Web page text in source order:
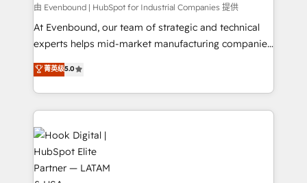
focus on growing B2B companies in the SME sector
such as manufacturing, SaaS, business services and
wholesaler companies. As an experienced HubSpot
That's why we have developed a step-by-step
implementation process that focuses on user
strive for optimal customer processes and
experiences. Systony – We believe you can grow!
由 Evenbound | HubSpot for Industrial Companies 提供
At Evenbound, our team of strategic and technical
experts helps mid-market manufacturing companies
achieve real growth. We specialize in delivering
tailored solutions that drive results by leveraging
HubSpot’s platform and data to fuel success.
Technical Solutions: - HubSpot Technical Consulting -
HubSpot CRM Implementation - HubSpot
Onboarding - Data Migration & Integrations -
Technical Audit & Optimization Strategic Solutions: -
Revenue Operations - Inbound Marketing -
菁英级5.0